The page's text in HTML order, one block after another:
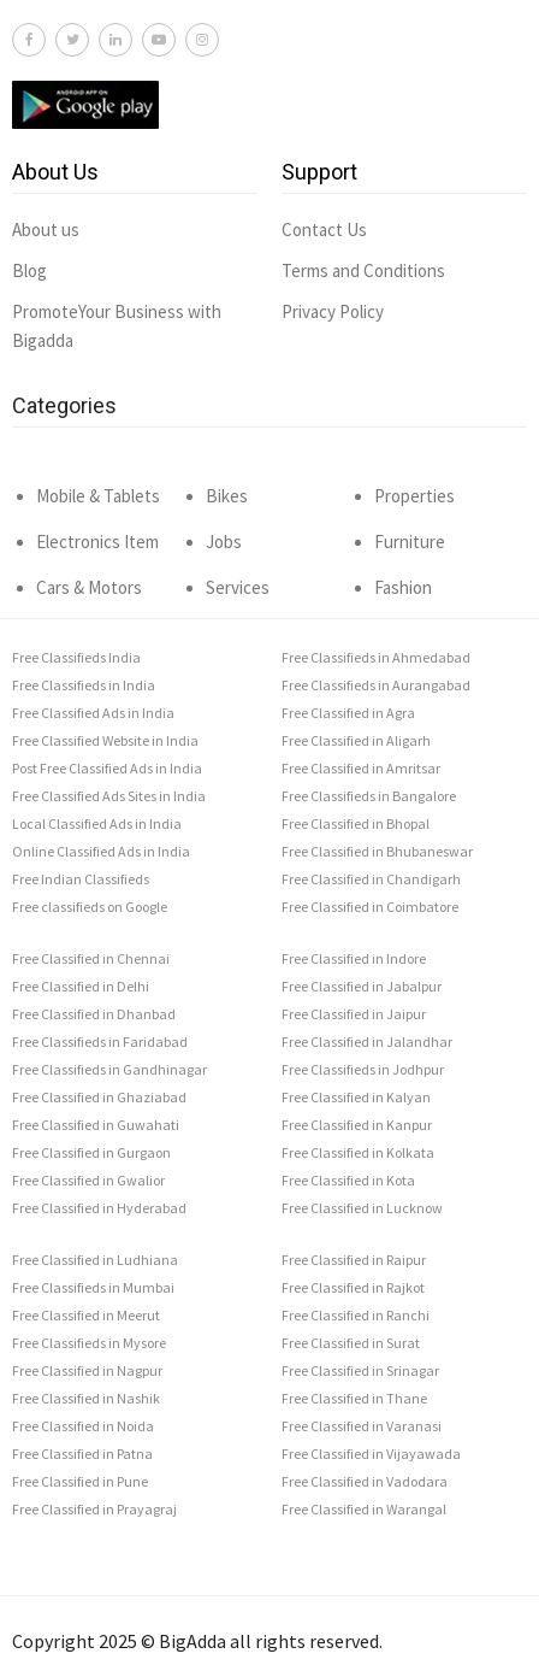
About Us
About us
Blog
PromoteYour Business with
Bigadda
Support
Contact Us
Terms and Conditions
Privacy Policy
Categories
Mobile & Tablets
Electronics Item
Cars & Motors
Bikes
Jobs
Services
Properties
Furniture
Fashion
Free Classifieds India
Free Classifieds in India
Free Classified Ads in India
Free Classified Website in India
Post Free Classified Ads in India
Free Classified Ads Sites in India
Local Classified Ads in India
Online Classified Ads in India
Free Indian Classifieds
Free classifieds on Google
Free Classifieds in Ahmedabad
Free Classifieds in Aurangabad
Free Classified in Agra
Free Classified in Aligarh
Free Classified in Amritsar
Free Classifieds in Bangalore
Free Classified in Bhopal
Free Classified in Bhubaneswar
Free Classified in Chandigarh
Free Classified in Coimbatore
Free Classified in Chennai
Free Classified in Delhi
Free Classified in Dhanbad
Free Classifieds in Faridabad
Free Classifieds in Gandhinagar
Free Classified in Ghaziabad
Free Classified in Guwahati
Free Classified in Gurgaon
Free Classified in Gwalior
Free Classified in Hyderabad
Free Classified in Indore
Free Classified in Jabalpur
Free Classified in Jaipur
Free Classified in Jalandhar
Free Classifieds in Jodhpur
Free Classified in Kalyan
Free Classified in Kanpur
Free Classified in Kolkata
Free Classified in Kota
Free Classified in Lucknow
Free Classified in Ludhiana
Free Classifieds in Mumbai
Free Classified in Meerut
Free Classifieds in Mysore
Free Classified in Nagpur
Free Classified in Nashik
Free Classified in Noida
Free Classified in Patna
Free Classified in Pune
Free Classified in Prayagraj
Free Classified in Raipur
Free Classified in Rajkot
Free Classified in Ranchi
Free Classified in Surat
Free Classified in Srinagar
Free Classified in Thane
Free Classified in Varanasi
Free Classified in Vijayawada
Free Classified in Vadodara
Free Classified in Warangal
Copyright 2025 © BigAdda all rights reserved.